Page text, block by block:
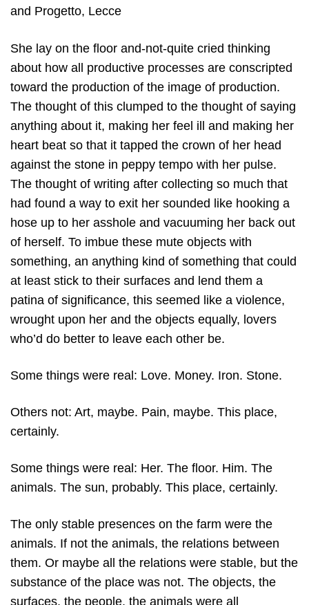
and Progetto, Lecce
She lay on the floor and-not-quite cried thinking
about how all productive processes are conscripted
toward the production of the image of production.
The thought of this clumped to the thought of saying
anything about it, making her feel ill and making her
heart beat so that it tapped the crown of her head
against the stone in peppy tempo with her pulse.
The thought of writing after collecting so much that
had found a way to exit her sounded like hooking a
hose up to her asshole and vacuuming her back out
of herself. To imbue these mute objects with
something, an anything kind of something that could
at least stick to their surfaces and lend them a
patina of significance, this seemed like a violence,
wrought upon her and the objects equally, lovers
who’d do better to leave each other be.
Some things were real: Love. Money. Iron. Stone.
Others not: Art, maybe. Pain, maybe. This place,
certainly.
Some things were real: Her. The floor. Him. The
animals. The sun, probably. This place, certainly.
The only stable presences on the farm were the
animals. If not the animals, the relations between
them. Or maybe all the relations were stable, but the
substance of the place was not. The objects, the
surfaces, the people, the animals were all